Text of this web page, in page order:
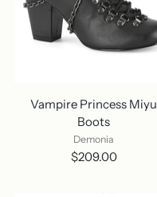
Vampire Princess Miyu
Boots
Demonia
$209.00